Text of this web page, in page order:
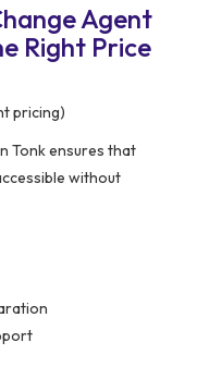
Agent
Right Price
pricing)
Tonk ensures that
without